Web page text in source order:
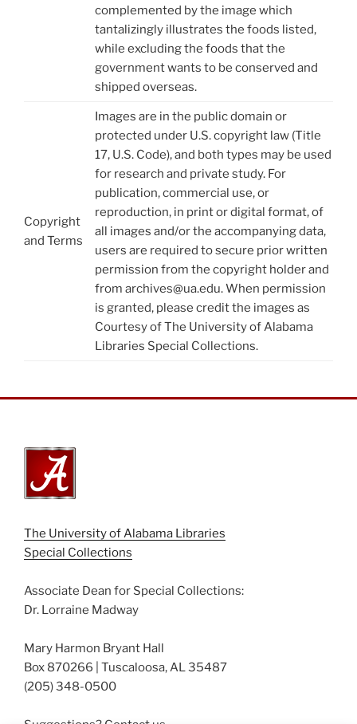
complemented by the image which
tantalizingly illustrates the foods listed,
while excluding the foods that the
government wants to be conserved and
shipped overseas.
Copyright
and Terms
Images are in the public domain or
protected under U.S. copyright law (Title
17, U.S. Code), and both types may be used
for research and private study. For
publication, commercial use, or
reproduction, in print or digital format, of
all images and/or the accompanying data,
users are required to secure prior written
permission from the copyright holder and
from archives@ua.edu. When permission
is granted, please credit the images as
Courtesy of The University of Alabama
Libraries Special Collections.
The University of Alabama Libraries
Special Collections
Associate Dean for Special Collections:
Dr. Lorraine Madway
Mary Harmon Bryant Hall
Box 870266 | Tuscaloosa, AL 35487
(205) 348-0500